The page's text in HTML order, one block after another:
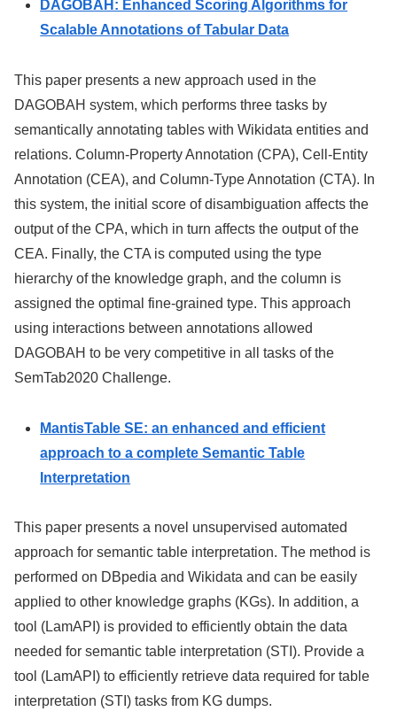
DAGOBAH: Enhanced Scoring Algorithms for
Scalable Annotations of Tabular Data
This paper presents a new approach used in the
DAGOBAH system, which performs three tasks by
semantically annotating tables with Wikidata entities and
relations. Column-Property Annotation (CPA), Cell-Entity
Annotation (CEA), and Column-Type Annotation (CTA). In
this system, the initial score of disambiguation affects the
output of the CPA, which in turn affects the output of the
CEA. Finally, the CTA is computed using the type
hierarchy of the knowledge graph, and the column is
assigned the optimal fine-grained type. This approach
using interactions between annotations allowed
DAGOBAH to be very competitive in all tasks of the
SemTab2020 Challenge.
MantisTable SE: an enhanced and efficient
approach to a complete Semantic Table
Interpretation
This paper presents a novel unsupervised automated
approach for semantic table interpretation. The method is
performed on DBpedia and Wikidata and can be easily
applied to other knowledge graphs (KGs). In addition, a
tool (LamAPI) is provided to efficiently obtain the data
needed for semantic table interpretation (STI). Provide a
tool (LamAPI) to efficiently retrieve data required for table
interpretation (STI) tasks from KG dumps.